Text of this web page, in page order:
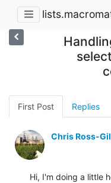
First Post Replies
Chris Ross-
Hi, I'm doing a little